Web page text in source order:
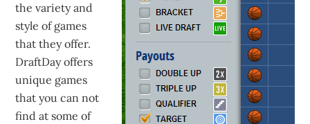
the variety and
style of games
that they offer.
DraftDay offers
unique games
that you can not
find at some of